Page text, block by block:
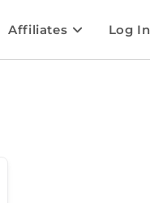
Affiliates Log In